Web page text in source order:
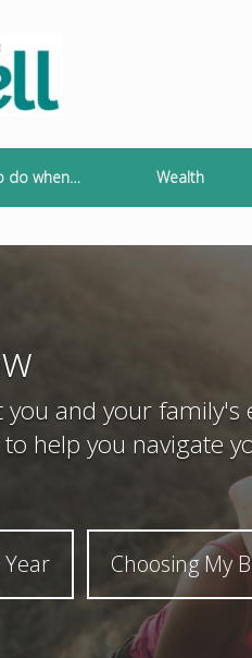
do when… Wealth
and your
help you navigate
Choosing My